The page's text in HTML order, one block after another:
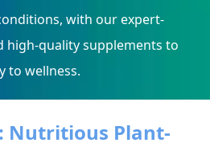
with our expert-
high-quality supplements to
to wellness.
Nutritious Plant-